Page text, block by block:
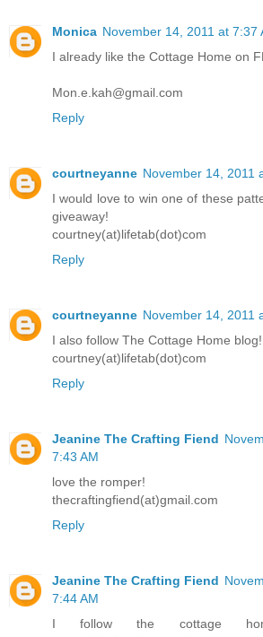
Monica November 14, 2011 at 7:37
I already like the Cottage Home on
Mon.e.kah@gmail.com
Reply
courtneyanne November 14, 2011
I would love to win one of these
giveaway!
courtney(at)lifetab(dot)com
Reply
courtneyanne November 14, 2011
I also follow The Cottage Home blog!
courtney(at)lifetab(dot)com
Reply
Jeanine The Crafting Fiend
7:43 AM
love the romper!
thecraftingfiend(at)gmail.com
Reply
Jeanine The Crafting Fiend
7:44 AM
I follow the cottage